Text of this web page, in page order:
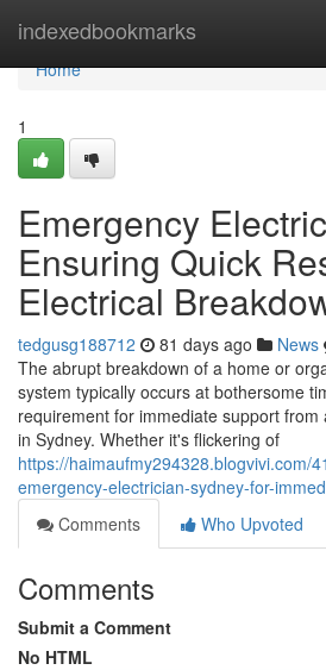
indexedbookmarks
Home
Home
1
Emergency
Ensuring Quick
Electrical
tedgusg188712 81 days ago News
The abrupt breakdown of a home or
system typically occurs at bothersome
requirement for immediate support from
in Sydney. Whether it's flickering of
https://haimaufmy294328.blogvivi.com/
emergency-electrician-sydney-for-
Comments
Who Upvoted
Comments
Submit a Comment
No HTML